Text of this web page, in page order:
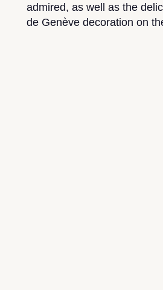
admired, as well as the
de Genève decoration on